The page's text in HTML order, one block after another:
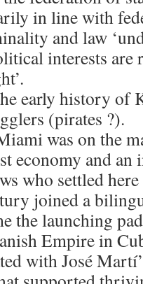
in line with
and law
interests
early history of
(pirates ?).
was on the
economy and
who settled
joined a
the launching
Empire in
with José